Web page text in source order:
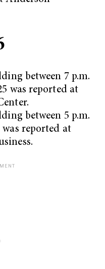
between 7 p.m.
was reported at
between 5 p.m.
was reported at